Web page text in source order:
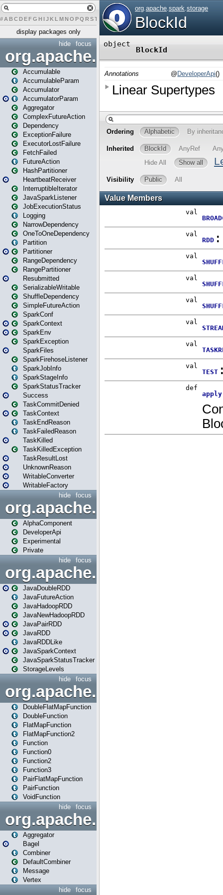
# A BCDEFG H IJK L MN O PQ RST UVWX Y Z
display packages only
focus
hide
org.apache.spark
Accumulable
AccumulableParam
Accumulator
AccumulatorParam
Aggregator
ComplexFutureAction
Dependency
ExceptionFailure
ExecutorLostFailure
FetchFailed
FutureAction
HashPartitioner
HeartbeatReceiver
InterruptibleIterator
JavaSparkListener
JobExecutionStatus
Logging
NarrowDependency
OneToOneDependency
Partition
Partitioner
RangeDependency
RangePartitioner
Resubmitted
SerializableWritable
ShuffleDependency
SimpleFutureAction
SparkConf
SparkContext
SparkEnv
SparkException
SparkFiles
SparkFirehoseListener
SparkJobInfo
SparkStageInfo
SparkStatusTracker
Success
TaskCommitDenied
TaskContext
TaskEndReason
TaskFailedReason
TaskKilled
TaskKilledException
TaskResultLost
UnknownReason
WritableConverter
WritableFactory
focus
hide
AlphaComponent
DeveloperApi
Experimental
Private
focus
hide
org.apache.spark.api.java
JavaDoubleRDD
JavaFutureAction
JavaHadoopRDD
JavaNewHadoopRDD
JavaPairRDD
JavaRDD
JavaRDDLike
JavaSparkContext
JavaSparkStatusTracker
StorageLevels
focus
hide
DoubleFlatMapFunction
DoubleFunction
FlatMapFunction
FlatMapFunction2
Function
Function0
Function2
Function3
PairFlatMapFunction
PairFunction
VoidFunction
focus
hide
org.apache.spark.bagel
Aggregator
Bagel
Combiner
DefaultCombiner
Message
Vertex
focus
hide